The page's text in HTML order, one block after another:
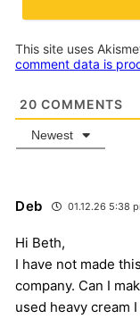
This site uses
comment data is
20 COMMENTS
Newest
Deb 01.12.26 5:38
Hi Beth,
I have not made
company. Can I
used heavy cream